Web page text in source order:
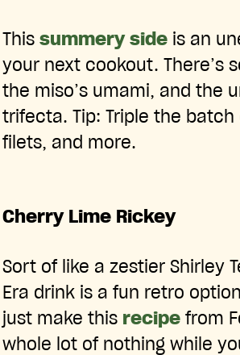
This summery side is an
your next cookout. There’s
the miso’s umami, and the
trifecta. Tip: Triple the
filets, and more.
Cherry Lime Rickey
Sort of like a zestier Shirley
Era drink is a fun retro
just make this recipe from
whole lot of nothing while